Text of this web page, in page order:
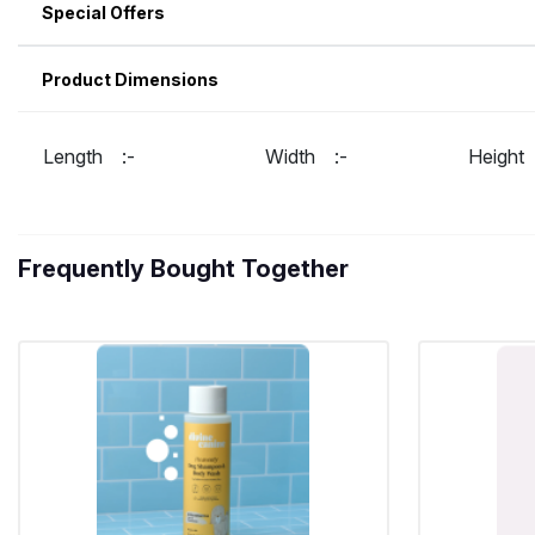
Special Offers
Product Dimensions
Length :- Width :-
Frequently Bought Together